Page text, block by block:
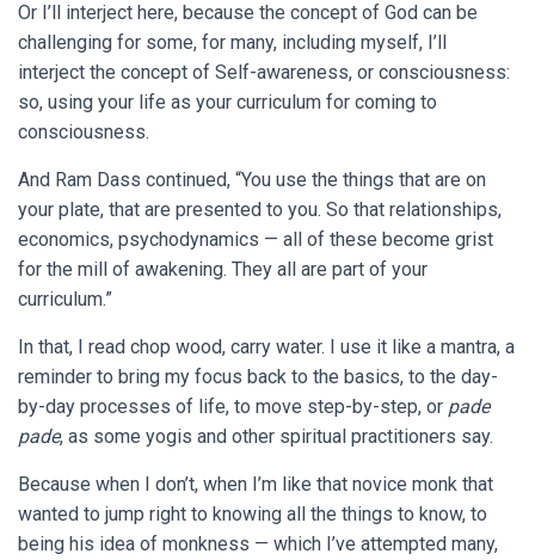
Or I’ll interject here, because the concept of God can be
challenging for some, for many, including myself, I’ll
interject the concept of Self-awareness, or consciousness:
so, using your life as your curriculum for coming to
consciousness.
And Ram Dass continued, “You use the things that are on
your plate, that are presented to you. So that relationships,
economics, psychodynamics — all of these become grist
for the mill of awakening. They all are part of your
curriculum.”
In that, I read chop wood, carry water. I use it like a mantra, a
reminder to bring my focus back to the basics, to the day-
by-day processes of life, to move step-by-step, or pade
pade, as some yogis and other spiritual practitioners say.
Because when I don’t, when I’m like that novice monk that
wanted to jump right to knowing all the things to know, to
being his idea of monkness — which I’ve attempted many,